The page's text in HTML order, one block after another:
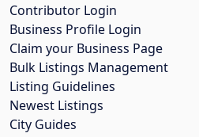
Contributor Login
Business Profile Login
Claim your Business Page
Bulk Listings Management
Listing Guidelines
Newest Listings
City Guides